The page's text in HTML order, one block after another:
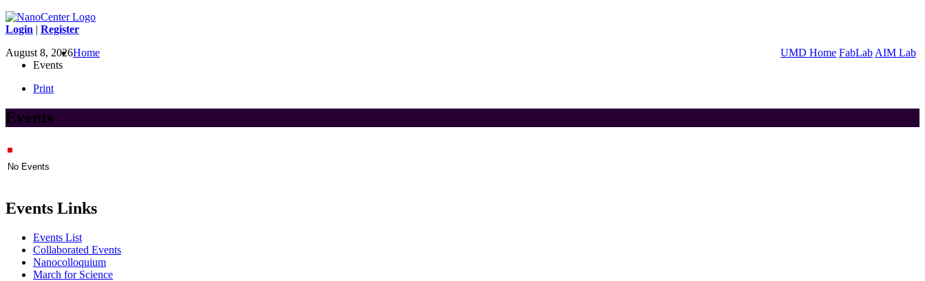
Login | Register
August 8, 2026
UMD Home FabLab AIM Lab
Home
Events
Print
Events
No Events
Events Links
Events List
Collaborated Events
Nanocolloquium
March for Science